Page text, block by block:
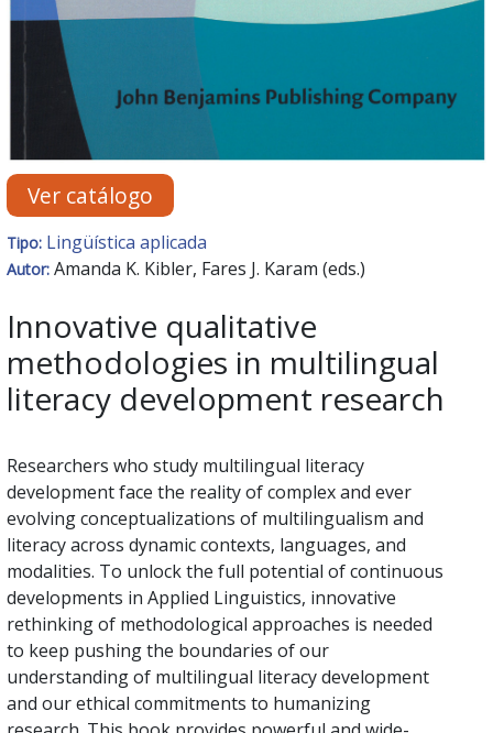
Ver catálogo
Tipo: Lingüística aplicada
Autor: Amanda K. Kibler, Fares J. Karam (eds.)
Innovative qualitative
methodologies in multilingual
literacy development research
Researchers who study multilingual literacy
development face the reality of complex and ever
evolving conceptualizations of multilingualism and
literacy across dynamic contexts, languages, and
modalities. To unlock the full potential of continuous
developments in Applied Linguistics, innovative
rethinking of methodological approaches is needed
to keep pushing the boundaries of our
understanding of multilingual literacy development
and our ethical commitments to humanizing